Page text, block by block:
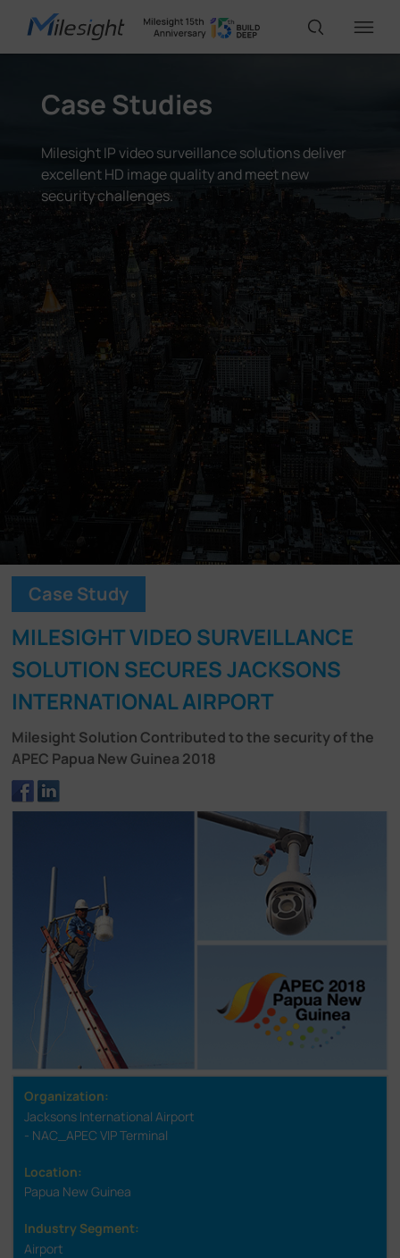
IoT Products
AI Cameras
Partners
Company
Success Stories
Case Studies
Milesight IP video surveillance solutions deliver
excellent HD image quality and meet new
security challenges.
Case Study
MILESIGHT VIDEO SURVEILLANCE
SOLUTION SECURES JACKSONS
INTERNATIONAL AIRPORT
Milesight Solution Contributed to the security of the
APEC Papua New Guinea 2018
Organization:
Jacksons International Airport
- NAC_APEC VIP Terminal
Location:
Papua New Guinea
Industry Segment:
Airport